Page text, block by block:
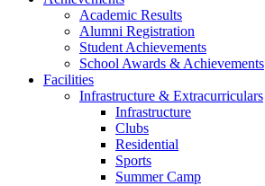
Academic Results
Alumni Registration
Student Achievements
School Awards & Achievements
Facilities
Infrastructure & Extracurriculars
Infrastructure
Clubs
Residential
Sports
Summer Camp